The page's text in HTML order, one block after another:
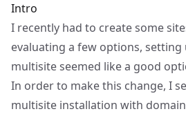
Intro
I recently had to create some
evaluating a few options, setting
multisite seemed like a good
In order to make this change, I
multisite installation with